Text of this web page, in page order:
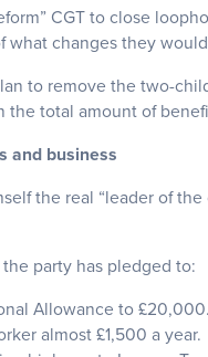
CGT to close
what changes they
to remove the two-
total amount of
and business
the real “leader of
party has pledged to:
Allowance to
almost £1,500 a year.